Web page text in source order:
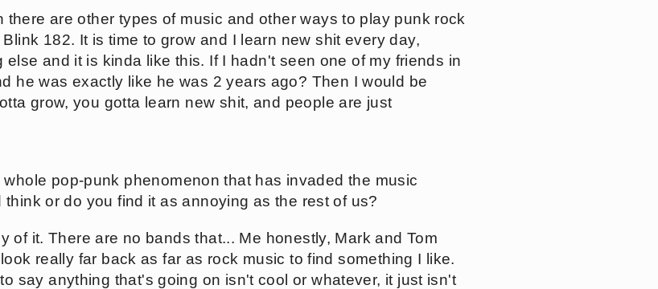
are other types of music and other ways to play punk rock
182. It is time to grow and I learn new shit every day,
and it is kinda like this. If I hadn't seen one of my friends in
he was exactly like he was 2 years ago? Then I would be
grow, you gotta learn new shit, and people are just
pop-punk phenomenon that has invaded the music
or do you find it as annoying as the rest of us?
of it. There are no bands that... Me honestly, Mark and Tom
really far back as far as rock music to find something I like.
say anything that's going on isn't cool or whatever, it just isn't